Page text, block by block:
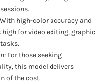
high-color accuracy and
high for video editing, graphic
For those seeking
this model delivers
of the cost.